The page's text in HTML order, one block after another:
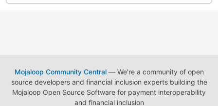
Mojaloop Community Central— We're a community of open
source developers and financial inclusion experts building the
Mojaloop Open Source Software for payment interoperability
and financial inclusion